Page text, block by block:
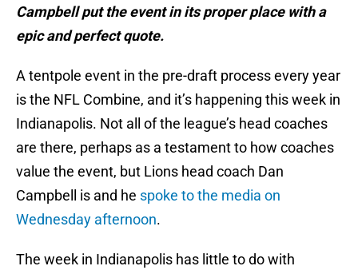
Campbell put the event in its proper place with a
epic and perfect quote.
A tentpole event in the pre-draft process every year
is the NFL Combine, and it’s happening this week in
Indianapolis. Not all of the league’s head coaches
are there, perhaps as a testament to how coaches
value the event, but Lions head coach Dan
Campbell is and he spoke to the media on
Wednesday afternoon.
The week in Indianapolis has little to do with